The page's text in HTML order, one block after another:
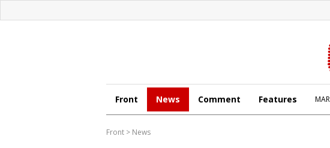
Front News Comment Features
Front > News